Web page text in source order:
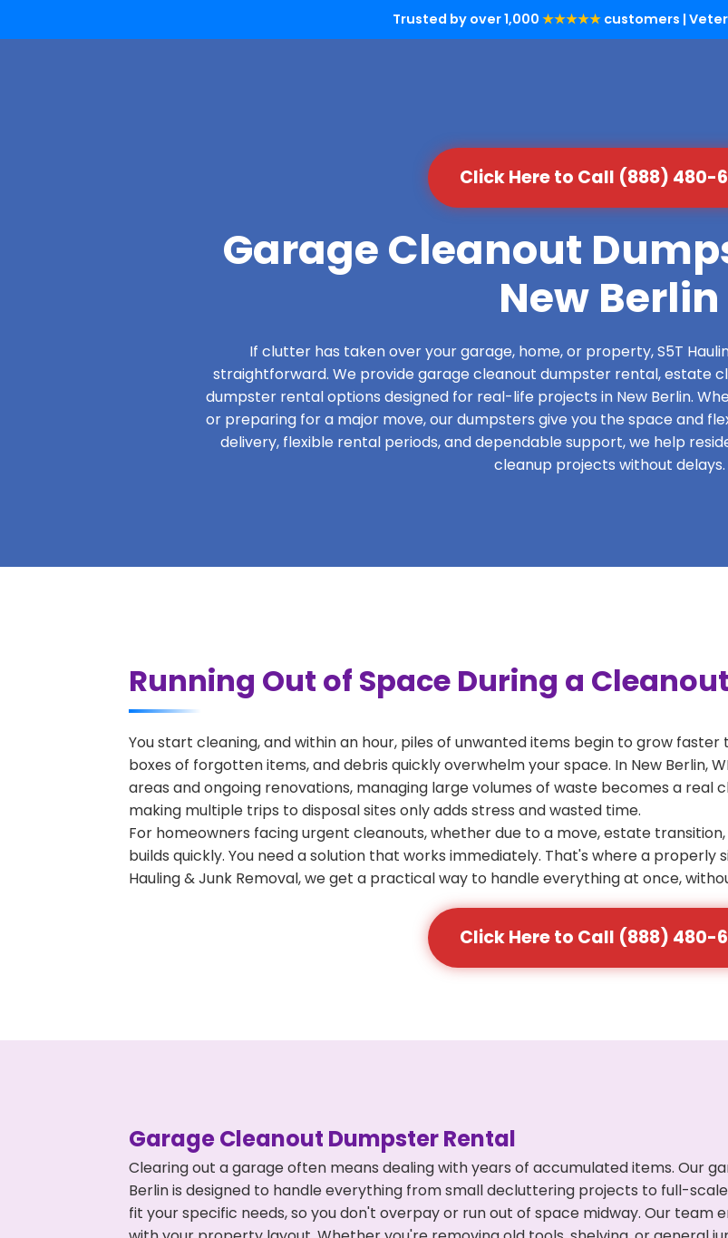
Trusted by over 1,000 ★★★★★ customers |
Click Here to Call (888) 480-
Garage Cleanout
New Berlin
If clutter has taken over your garage, home, or property, S5T
straightforward. We provide garage cleanout dumpster rental, estate
dumpster rental options designed for real-life projects in New Berlin.
or preparing for a major move, our dumpsters give you the space and
delivery, flexible rental periods, and dependable support, we help
cleanup projects without delays.
Running Out of Space During a
You start cleaning, and within an hour, piles of unwanted items begin to grow
boxes of forgotten items, and debris quickly overwhelm your space. In New Berlin,
areas and ongoing renovations, managing large volumes of waste becomes a real
making multiple trips to disposal sites only adds stress and wasted time.
For homeowners facing urgent cleanouts, whether due to a move, estate
builds quickly. You need a solution that works immediately. That's where a
Hauling & Junk Removal, we get a practical way to handle everything at once,
Click Here to Call (888) 480-
Garage Cleanout Dumpster Rental
Clearing out a garage often means dealing with years of accumulated items. Our
Berlin is designed to handle everything from small decluttering projects to full-
fit your specific needs, so you don't overpay or run out of space midway. Our